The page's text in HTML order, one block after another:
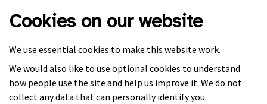
Cookies on our website
We use essential cookies to make this website work.
We would also like to use optional cookies to understand
how people use the site and help us improve it. We do not
collect any data that can personally identify you.